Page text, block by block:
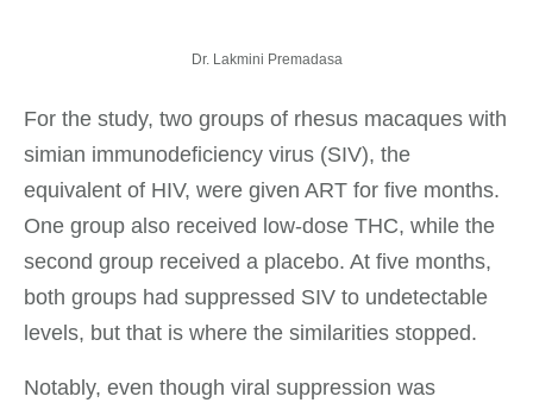
Dr. Lakmini Premadasa
For the study, two groups of rhesus macaques with
simian immunodeficiency virus (SIV), the
equivalent of HIV, were given ART for five months.
One group also received low-dose THC, while the
second group received a placebo. At five months,
both groups had suppressed SIV to undetectable
levels, but that is where the similarities stopped.
Notably, even though viral suppression was